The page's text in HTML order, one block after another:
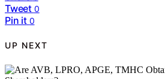
Tweet 0
Pin it 0
UP NEXT